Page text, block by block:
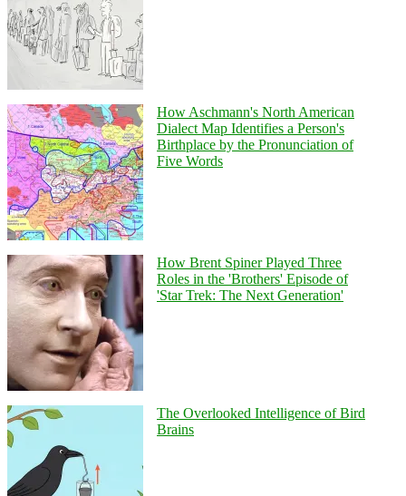
How Aschmann's North American
Dialect Map Identifies a Person's
Birthplace by the Pronunciation of
Five Words
How Brent Spiner Played Three
Roles in the 'Brothers' Episode of
'Star Trek: The Next Generation'
The Overlooked Intelligence of Bird
Brains